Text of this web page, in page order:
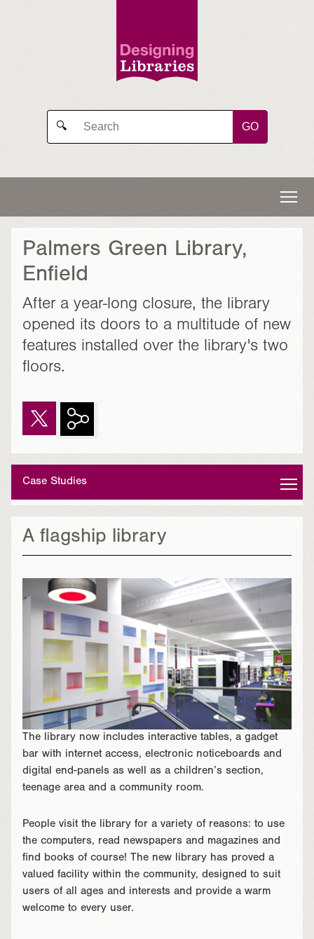
🔍 GO
Case Studies
Palmers Green Library,
Enfield
After a year-long closure, the library
opened its doors to a multitude of new
features installed over the library's two
floors.
A flagship library
The library now includes interactive tables, a gadget
bar with internet access, electronic noticeboards and
digital end-panels as well as a children’s section,
teenage area and a community room.
People visit the library for a variety of reasons: to use
the computers, read newspapers and magazines and
find books of course! The new library has proved a
valued facility within the community, designed to suit
users of all ages and interests and provide a warm
welcome to every user.